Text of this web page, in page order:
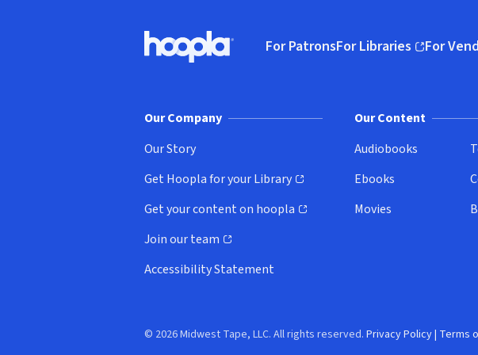
Hoopla logo, Go to homepage
For PatronsFor Libraries
(opens in new window)
For
(opens
Our Company
Our Story
Get Hoopla for your Library
(opens in new window)
Get your content on hoopla
(opens in new window)
Join our team
(opens in new window)
Accessibility Statement
Our Content
Audiobooks
Ebooks
Movies
© 2026 Midwest Tape, LLC. All rights reserved. Privacy Policy| Terms